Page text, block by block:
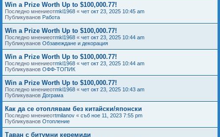
Win a Prize Worth Up to $100,000.77!
Последно мнениеотmkl1968 « чет окт 23, 2025 10:45 am
Публикуванов Работа
Win a Prize Worth Up to $100,000.77!
Последно мнениеотmkl1968 « чет окт 23, 2025 10:44 am
Публикуванов Обзавеждане и декорация
Win a Prize Worth Up to $100,000.77!
Последно мнениеотmkl1968 « чет окт 23, 2025 10:44 am
Публикуванов ОФФ-ТОПИК
Win a Prize Worth Up to $100,000.77!
Последно мнениеотmkl1968 « чет окт 23, 2025 10:43 am
Публикуванов Дограма
Как да се отоплявам без китайски/японски
Последно мнениеотtmilanov « съб ное 11, 2023 7:55 pm
Публикуванов Отопление
Таван с битумни керемиди